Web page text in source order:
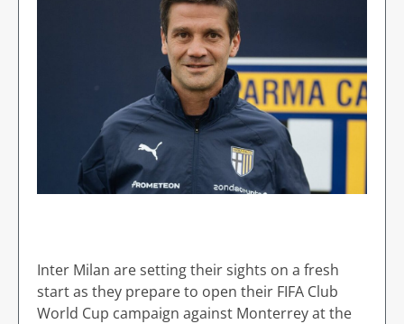
Inter Milan are setting their sights on a fresh
start as they prepare to open their FIFA Club
World Cup campaign against Monterrey at the